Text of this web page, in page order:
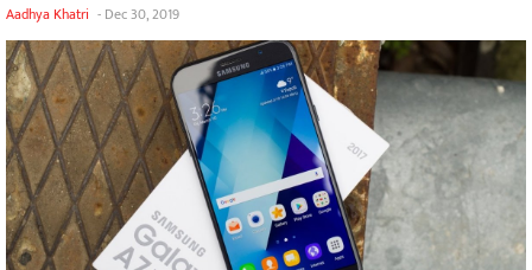
Aadhya Khatri - Dec 30, 2019